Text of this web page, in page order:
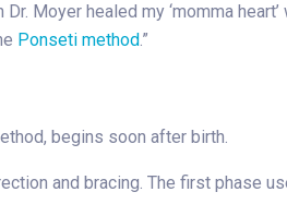
Moyer healed my ‘momma
Ponseti method.”
begins soon after birth.
and bracing. The first phase